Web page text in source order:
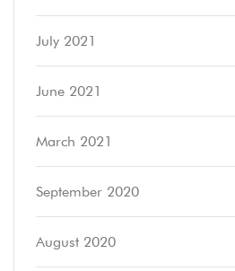
July 2021
June 2021
March 2021
September 2020
August 2020